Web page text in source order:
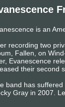
is an
recording two
Fallen, on
Evanescence
their second
band has
Gray in 2007.